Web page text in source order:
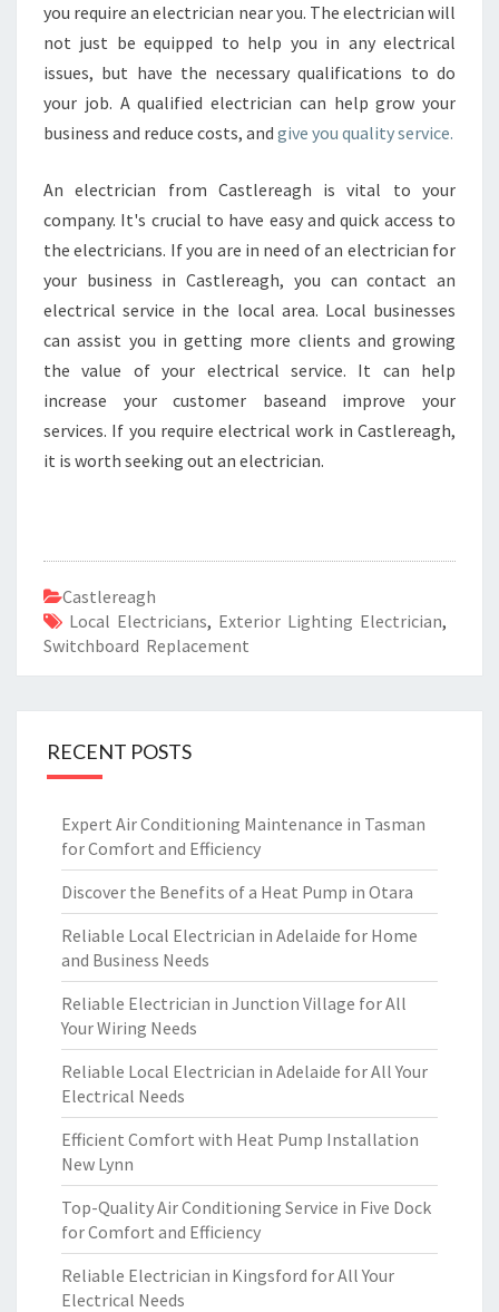
you require an electrician near you. The electrician will
not just be equipped to help you in any electrical
issues, but have the necessary qualifications to do
your job. A qualified electrician can help grow your
business and reduce costs, and give you quality service.
An electrician from Castlereagh is vital to your
company. It's crucial to have easy and quick access to
the electricians. If you are in need of an electrician for
your business in Castlereagh, you can contact an
electrical service in the local area. Local businesses
can assist you in getting more clients and growing
the value of your electrical service. It can help
increase your customer baseand improve your
services. If you require electrical work in Castlereagh,
it is worth seeking out an electrician.
Castlereagh
Local Electricians, Exterior Lighting Electrician,
Switchboard Replacement
RECENT POSTS
Expert Air Conditioning Maintenance in Tasman
for Comfort and Efficiency
Discover the Benefits of a Heat Pump in Otara
Reliable Local Electrician in Adelaide for Home
and Business Needs
Reliable Electrician in Junction Village for All
Your Wiring Needs
Reliable Local Electrician in Adelaide for All Your
Electrical Needs
Efficient Comfort with Heat Pump Installation
New Lynn
Top-Quality Air Conditioning Service in Five Dock
for Comfort and Efficiency
Reliable Electrician in Kingsford for All Your
Electrical Needs